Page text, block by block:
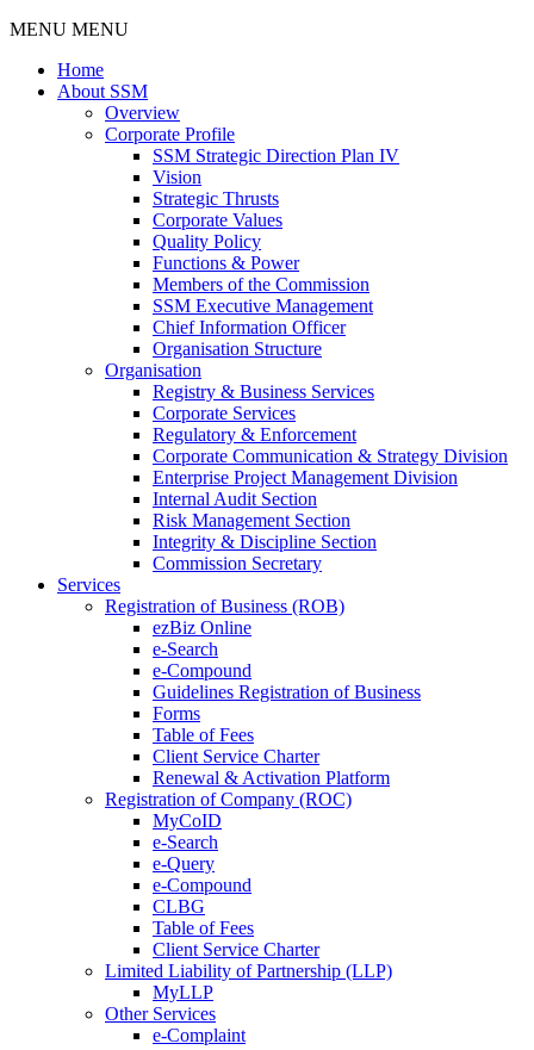
MENU MENU
Home
About SSM
Overview
Corporate Profile
SSM Strategic Direction Plan IV
Vision
Strategic Thrusts
Corporate Values
Quality Policy
Functions & Power
Members of the Commission
SSM Executive Management
Chief Information Officer
Organisation Structure
Organisation
Registry & Business Services
Corporate Services
Regulatory & Enforcement
Corporate Communication & Strategy Division
Enterprise Project Management Division
Internal Audit Section
Risk Management Section
Integrity & Discipline Section
Commission Secretary
Services
Registration of Business (ROB)
ezBiz Online
e-Search
e-Compound
Guidelines Registration of Business
Forms
Table of Fees
Client Service Charter
Renewal & Activation Platform
Registration of Company (ROC)
MyCoID
e-Search
e-Query
e-Compound
CLBG
Table of Fees
Client Service Charter
Limited Liability of Partnership (LLP)
MyLLP
Other Services
e-Complaint